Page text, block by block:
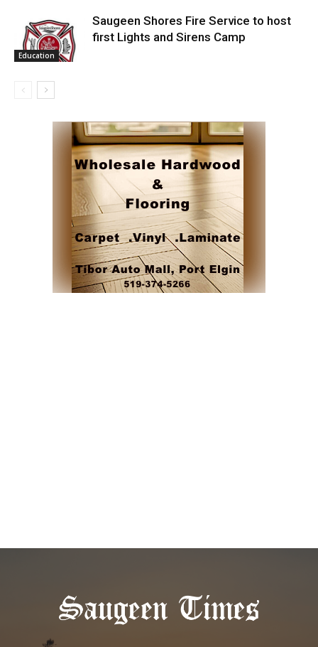
Education
Saugeen Shores Fire Service to host
first Lights and Sirens Camp